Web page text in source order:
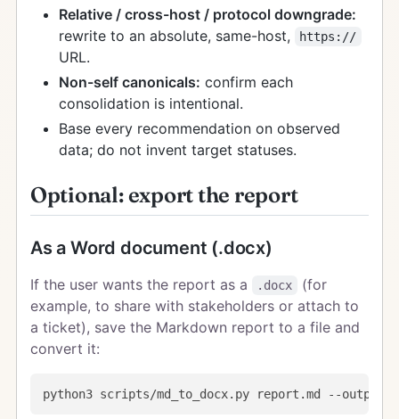
Relative / cross-host / protocol downgrade:
rewrite to an absolute, same-host,
https://
URL.
Non-self canonicals: confirm each
consolidation is intentional.
Base every recommendation on observed
data; do not invent target statuses.
Optional: export the report
As a Word document (.docx)
If the user wants the report as a .docx
(for
example, to share with stakeholders or attach to
a ticket), save the Markdown report to a file and
convert it: